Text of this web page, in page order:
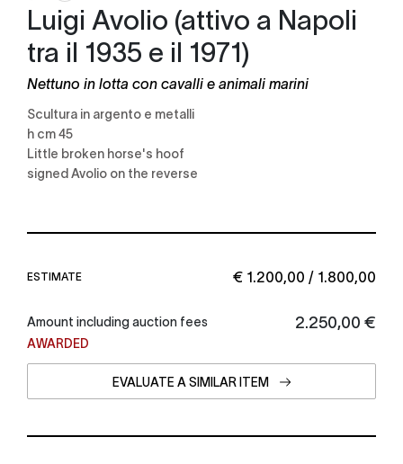
Luigi Avolio (attivo a Napoli
tra il 1935 e il 1971)
Nettuno in lotta con cavalli e animali marini
scultura in argento e metalli
h cm 45
little broken horse's hoof
signed Avolio on the reverse
€ 1.200,00 / 1.800,00
ESTIMATE
€ 2.250,00
Amount including auction fees
AWARDED
EVALUATE A SIMILAR ITEM